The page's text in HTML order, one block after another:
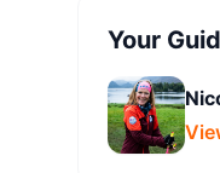
Your